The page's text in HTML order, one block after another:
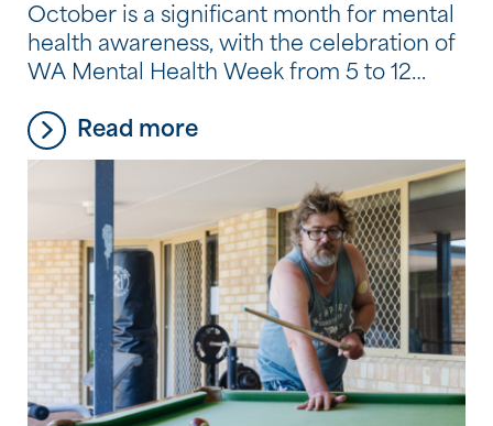
October is a significant month for mental
health awareness, with the celebration of
WA Mental Health Week from 5 to 12
Day on 10 October. At Southern Cross
Care (WA) (SCC (WA)), we understand
the importance of mental health and the
role it plays in our overall well-being.
That’s why […]
Read more